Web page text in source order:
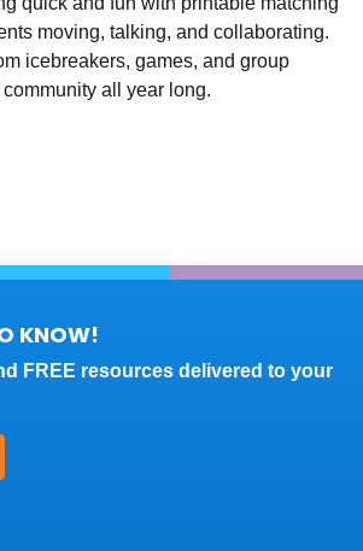
moving, talking, and collaborating.
icebreakers, games, and group
all year long.
KNOW!
FREE resources delivered to your